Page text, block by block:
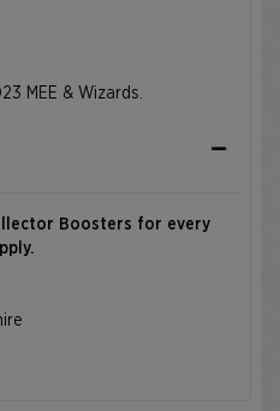
MEE & Wizards.
Boosters for every